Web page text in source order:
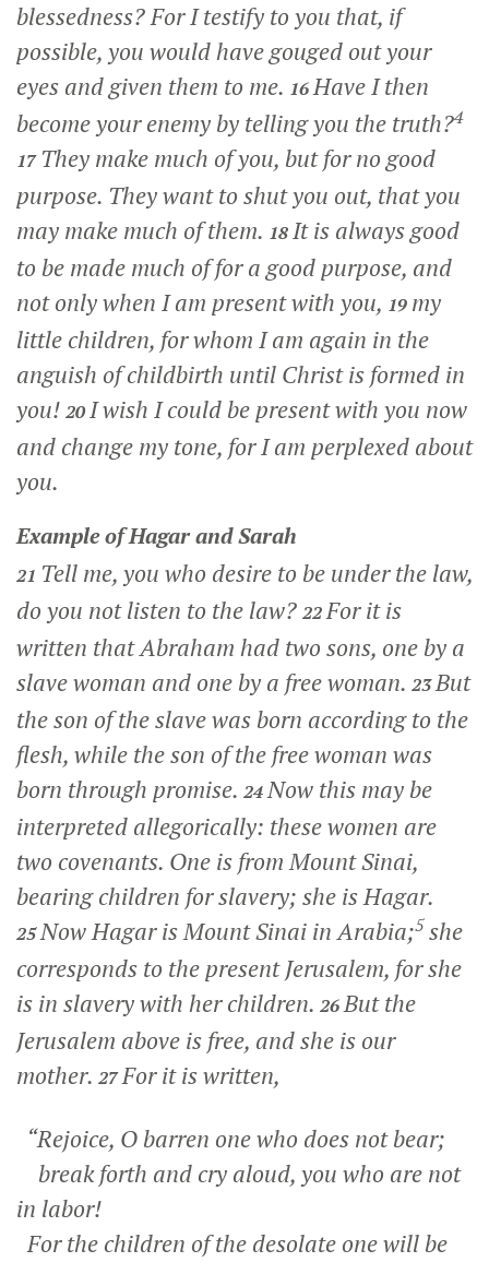
blessedness? For I testify to you that, if
possible, you would have gouged out your
eyes and given them to me. 16Have I then
become your enemy by telling you the truth?4
17 They make much of you, but for no good
purpose. They want to shut you out, that you
may make much of them. 18It is always good
to be made much of for a good purpose, and
not only when I am present with you, 19 my
little children, for whom I am again in the
anguish of childbirth until Christ is formed in
you! 20I wish I could be present with you now
and change my tone, for I am perplexed about
you.
Example of Hagar and Sarah
21 Tell me, you who desire to be under the law,
do you not listen to the law? 22For it is
written that Abraham had two sons, one by a
slave woman and one by a free woman. 23But
the son of the slave was born according to the
flesh, while the son of the free woman was
born through promise. 24Now this may be
interpreted allegorically: these women are
two covenants. One is from Mount Sinai,
bearing children for slavery; she is Hagar.
25Now Hagar is Mount Sinai in Arabia;5 she
corresponds to the present Jerusalem, for she
is in slavery with her children. 26But the
Jerusalem above is free, and she is our
mother. 27For it is written,
“Rejoice, O barren one who does not bear;
break forth and cry aloud, you who are not
in labor!
For the children of the desolate one will be